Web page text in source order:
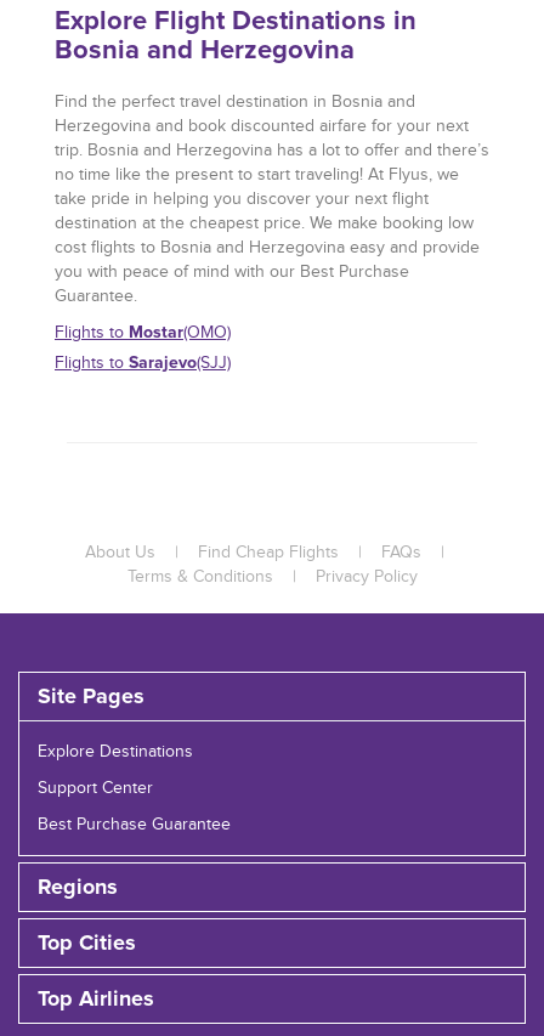
Explore Flight Destinations in
Bosnia and Herzegovina
Find the perfect travel destination in Bosnia and
Herzegovina and book discounted airfare for your next
trip. Bosnia and Herzegovina has a lot to offer and there’s
no time like the present to start traveling! At Flyus, we
take pride in helping you discover your next flight
destination at the cheapest price. We make booking low
cost flights to Bosnia and Herzegovina easy and provide
you with peace of mind with our Best Purchase
Guarantee.
Flights to Mostar(OMO)
Flights to Sarajevo(SJJ)
About Us | Find Cheap Flights | FAQs
|
Terms & Conditions
| Privacy Policy
Site Pages
Explore Destinations
Support Center
Best Purchase Guarantee
Regions
Top Cities
Top Airlines